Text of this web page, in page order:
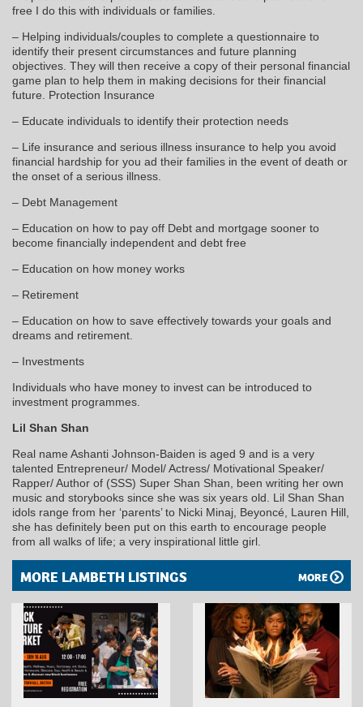
free I do this with individuals or families.
– Helping individuals/couples to complete a questionnaire to
identify their present circumstances and future planning
objectives. They will then receive a copy of their personal financial
game plan to help them in making decisions for their financial
future. Protection Insurance
– Educate individuals to identify their protection needs
– Life insurance and serious illness insurance to help you avoid
financial hardship for you ad their families in the event of death or
the onset of a serious illness.
– Debt Management
– Education on how to pay off Debt and mortgage sooner to
become financially independent and debt free
– Education on how money works
– Retirement
– Education on how to save effectively towards your goals and
dreams and retirement.
– Investments
Individuals who have money to invest can be introduced to
investment programmes.
Lil Shan Shan
Real name Ashanti Johnson-Baiden is aged 9 and is a very
talented Entrepreneur/ Model/ Actress/ Motivational Speaker/
Rapper/ Author of (SSS) Super Shan Shan, been writing her own
music and storybooks since she was six years old. Lil Shan Shan
idols range from her ‘parents’ to Nicki Minaj, Beyoncé, Lauren Hill,
she has definitely been put on this earth to encourage people
from all walks of life; a very inspirational little girl.
MORE LAMBETH LISTINGS MORE